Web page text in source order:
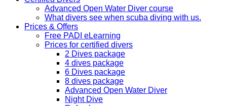
Advanced Open Water Diver course
What divers see when scuba diving with us.
Prices & Offers
Free PADI eLearning
Prices for certified divers
2 Dives package
4 dives package
6 Dives package
8 dives package
Advanced Open Water Diver
Night Dive